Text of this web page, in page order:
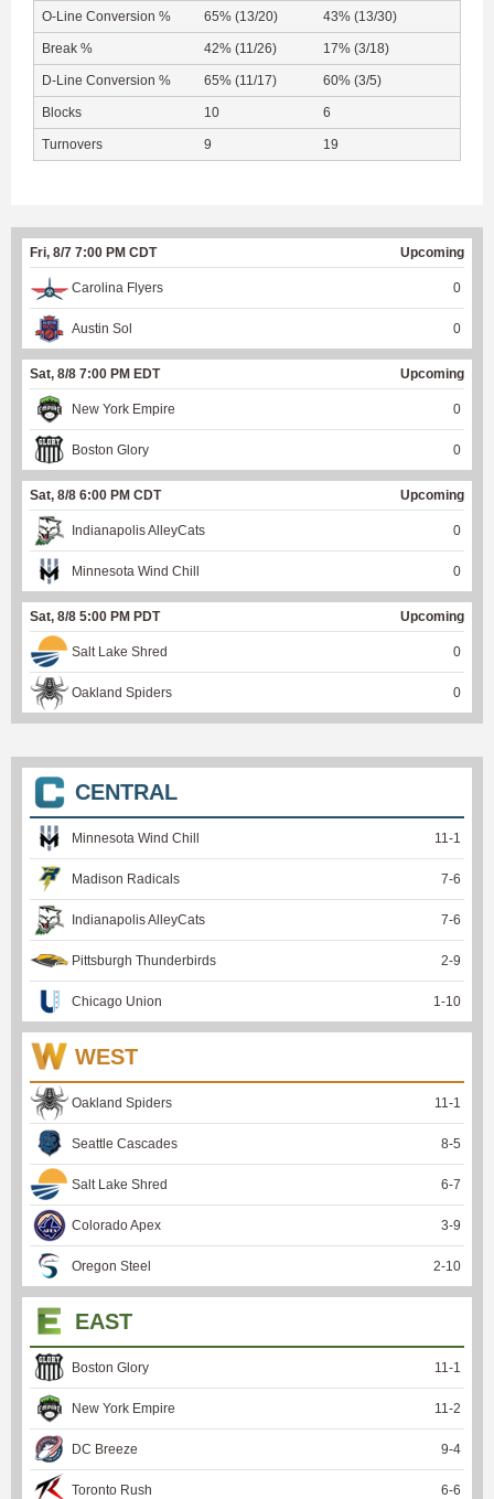
O-Line Conversion % 65% (13/20) 43% (13/30)
Break % 42% (11/26) 17% (3/18)
D-Line Conversion % 65% (11/17) 60% (3/5)
Blocks 10 6
Turnovers 9 19
Fri, 8/7 7:00 PM CDT Upcoming
Carolina Flyers 0
Austin Sol 0
Sat, 8/8 7:00 PM EDT Upcoming
New York Empire 0
Boston Glory 0
Sat, 8/8 6:00 PM CDT Upcoming
Indianapolis AlleyCats 0
Minnesota Wind Chill 0
Sat, 8/8 5:00 PM PDT Upcoming
Salt Lake Shred 0
Oakland Spiders 0
CENTRAL
Minnesota Wind Chill 11 -1
Madison Radicals 7-6
Indianapolis AlleyCats 7-6
Pittsburgh Thunderbirds 2-9
Chicago Union 1 -10
WEST
Oakland Spiders 11 -1
Seattle Cascades 8-5
Salt Lake Shred 6-7
Colorado Apex 3-9
Oregon Steel 2-10
EAST
Boston Glory 11 -1
New York Empire 11 -2
DC Breeze 9-4
Toronto Rush 6-6